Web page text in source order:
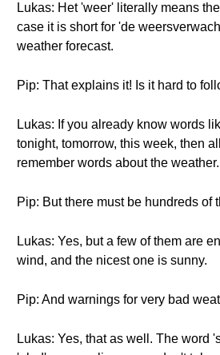
Lukas: Het 'weer' literally means
case it is short for 'de
weather forecast.
Pip: That explains it! Is it hard to
Lukas: If you already know words
tonight, tomorrow, this week, then
remember words about the weather.
Pip: But there must be hundreds of
Lukas: Yes, but a few of them are
wind, and the nicest one is sunny.
Pip: And warnings for very bad
Lukas: Yes, that as well. The word